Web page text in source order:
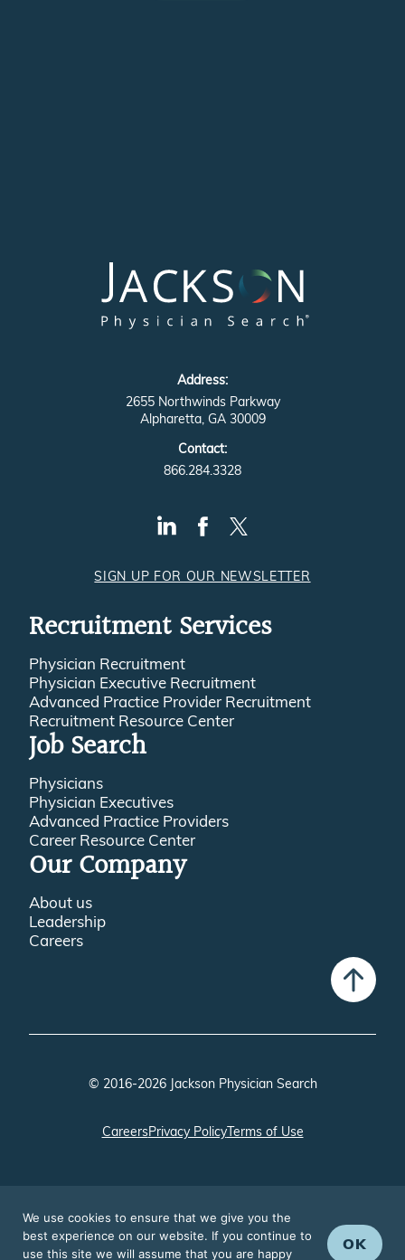
Address:
2655 Northwinds Parkway
Alpharetta, GA 30009
Contact:
866.284.3328
SIGN UP FOR OUR NEWSLETTER
Recruitment Services
Physician Recruitment
Physician Executive Recruitment
Advanced Practice Provider Recruitment
Recruitment Resource Center
Job Search
Physicians
Physician Executives
Advanced Practice Providers
Career Resource Center
Our Company
About us
Leadership
Careers
© 2016-2026 Jackson Physician Search
CareersPrivacy PolicyTerms of Use
We use cookies to ensure that we give you the
best experience on our website. If you continue to
use this site we will assume that you are happy
OK